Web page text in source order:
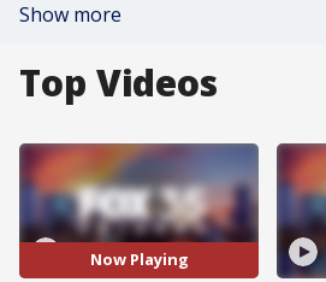
Show more
Top Videos
Now Playing